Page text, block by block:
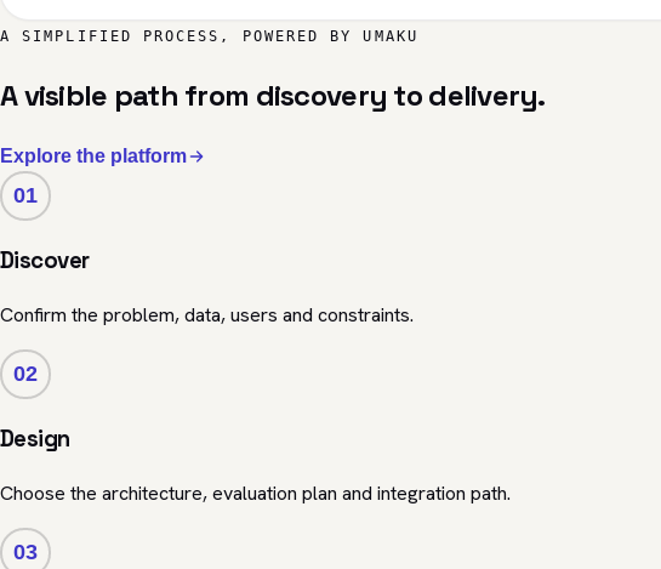
A SIMPLIFIED PROCESS, POWERED BY UMAKU
A visible path from discovery to delivery.
Explore the platform
01
Discover
Confirm the problem, data, users and constraints.
02
Design
Choose the architecture, evaluation plan and integration path.
03